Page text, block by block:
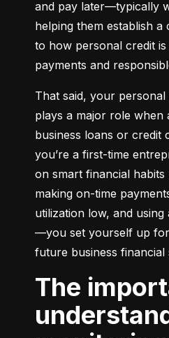
and pay later—typically
helping them establish a
to how personal credit
payments and
That said, your
plays a major role when
business loans or credit
you’re a first-time
on smart financial
making on-time
utilization low, and
—you set yourself up
future business financial
The importance of